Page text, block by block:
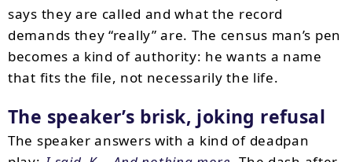
says they are called and what the record
demands they “really” are. The census man’s pen
becomes a kind of authority: he wants a name
that fits the file, not necessarily the life.
The speaker’s brisk, joking refusal
The speaker answers with a kind of deadpan